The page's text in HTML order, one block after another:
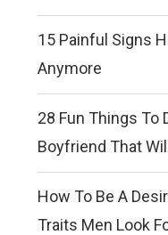
15 Painful Signs
Anymore
28 Fun Things To
Boyfriend That
How To Be A
Traits Men Look